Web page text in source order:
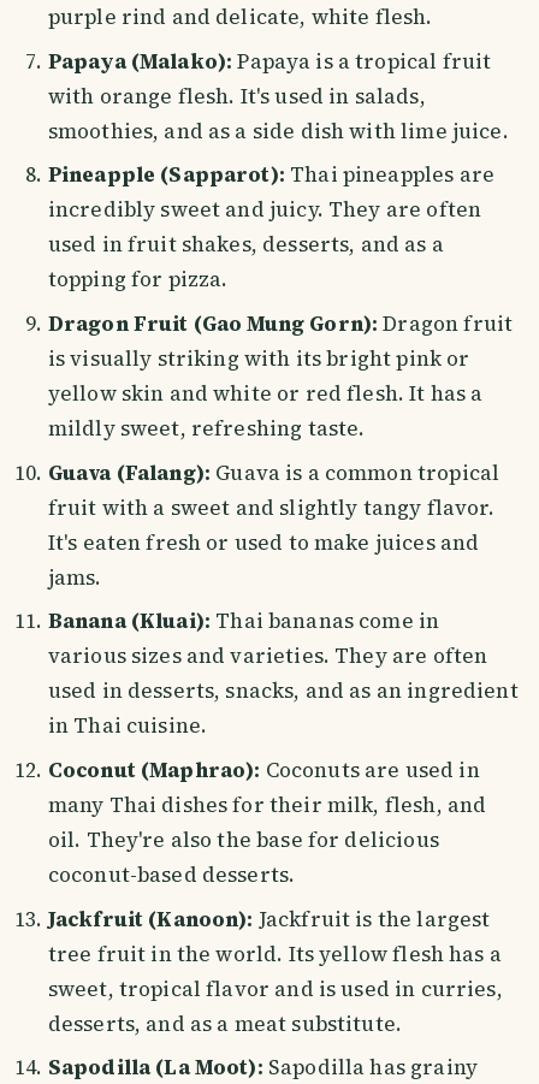
purple rind and delicate, white flesh.
Papaya (Malako): Papaya is a tropical fruit
with orange flesh. It's used in salads,
smoothies, and as a side dish with lime juice.
Pineapple (Sapparot): Thai pineapples are
incredibly sweet and juicy. They are often
used in fruit shakes, desserts, and as a
topping for pizza.
Dragon Fruit (Gao Mung Gorn): Dragon fruit
is visually striking with its bright pink or
yellow skin and white or red flesh. It has a
mildly sweet, refreshing taste.
Guava (Falang): Guava is a common tropical
fruit with a sweet and slightly tangy flavor.
It's eaten fresh or used to make juices and
jams.
Banana (Kluai): Thai bananas come in
various sizes and varieties. They are often
used in desserts, snacks, and as an ingredient
in Thai cuisine.
Coconut (Maphrao): Coconuts are used in
many Thai dishes for their milk, flesh, and
oil. They're also the base for delicious
coconut-based desserts.
Jackfruit (Kanoon): Jackfruit is the largest
tree fruit in the world. Its yellow flesh has a
sweet, tropical flavor and is used in curries,
desserts, and as a meat substitute.
Sapodilla (La Moot): Sapodilla has grainy